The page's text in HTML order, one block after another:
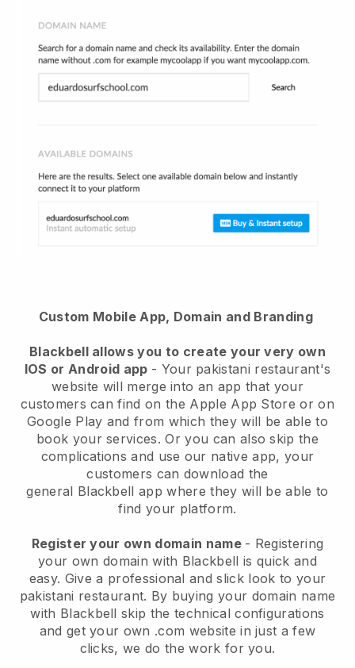
Custom Mobile App, Domain and Branding
Blackbellallows you to create your very own
IOS or Android app - Your pakistani restaurant's
website will merge into an app that your
customers can find on the Apple App Store or on
Google Play and from which they will be able to
book your services. Or you can also skip the
complications and use our native app, your
customers can download the
general Blackbell app where they will be able to
find your platform.
Register your own domain name - Registering
your own domain with Blackbell is quick and
easy. Give a professional and slick look to your
pakistani restaurant. By buying your domain name
with Blackbell skip the technical configurations
and get your own .com website in just a few
clicks, we do the work for you.